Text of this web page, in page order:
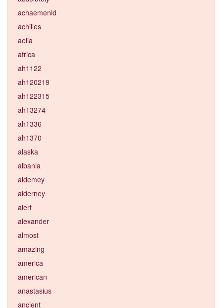
achaemenid
achilles
aelia
africa
ah1122
ah120219
ah122315
ah13274
ah1336
ah1370
alaska
albania
aldemey
alderney
alert
alexander
almost
amazing
america
american
anastasius
ancient